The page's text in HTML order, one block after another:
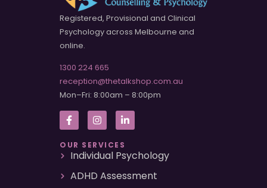
Registered, Provisional and Clinical
Psychology across Melbourne and
online.
1300 224 665
reception@thetalkshop.com.au
Mon–Fri: 8:00am – 8:00pm
OUR SERVICES
Individual Psychology
ADHD Assessment